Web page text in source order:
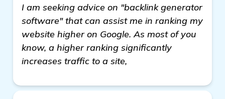
I am seeking advice on "backlink generator
software" that can assist me in ranking my
website higher on Google. As most of you
know, a higher ranking significantly
increases traffic to a site,